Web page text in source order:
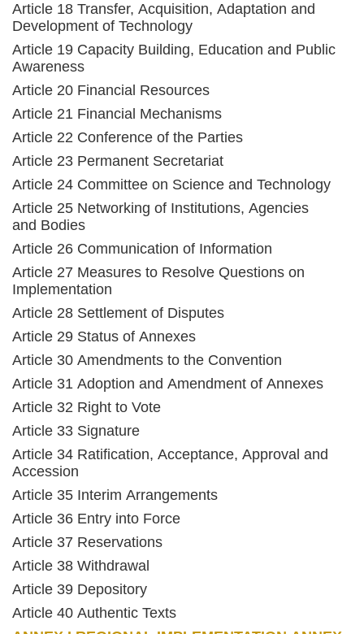
Article 18 Transfer, Acquisition, Adaptation and
Development of Technology
Article 19 Capacity Building, Education and Public
Awareness
Article 20 Financial Resources
Article 21 Financial Mechanisms
Article 22 Conference of the Parties
Article 23 Permanent Secretariat
Article 24 Committee on Science and Technology
Article 25 Networking of Institutions, Agencies
and Bodies
Article 26 Communication of Information
Article 27 Measures to Resolve Questions on
Implementation
Article 28 Settlement of Disputes
Article 29 Status of Annexes
Article 30 Amendments to the Convention
Article 31 Adoption and Amendment of Annexes
Article 32 Right to Vote
Article 33 Signature
Article 34 Ratification, Acceptance, Approval and
Accession
Article 35 Interim Arrangements
Article 36 Entry into Force
Article 37 Reservations
Article 38 Withdrawal
Article 39 Depository
Article 40 Authentic Texts